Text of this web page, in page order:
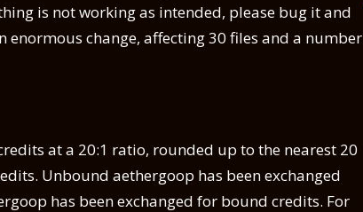
is not working as intended, please bug it and
enormous change, affecting 30 files and a number
at a 20:1 ratio, rounded up to the nearest 20
Unbound aethergoop has been exchanged
has been exchanged for bound credits. For